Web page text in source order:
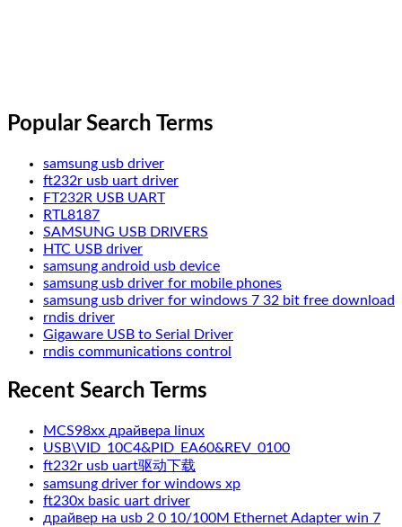
Popular Search Terms
samsung usb driver
ft232r usb uart driver
FT232R USB UART
RTL8187
SAMSUNG USB DRIVERS
HTC USB driver
samsung android usb device
samsung usb driver for mobile phones
samsung usb driver for windows 7 32 bit free download
rndis driver
Gigaware USB to Serial Driver
rndis communications control
Recent Search Terms
MCS98xx драйвера linux
USB\VID_10C4&PID_EA60&REV_0100
ft232r usb uart驱动下载
samsung driver for windows xp
ft230x basic uart driver
драйвер на usb 2 0 10/100M Ethernet Adapter win 7